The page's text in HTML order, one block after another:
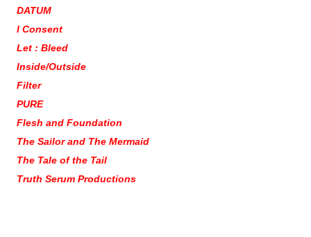
DATUM
I Consent
Let : Bleed
Inside/Outside
Filter
PURE
Flesh and Foundation
The Sailor and The Mermaid
The Tale of the Tail
Truth Serum Productions